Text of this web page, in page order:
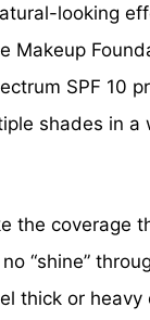
looking
Makeup
SPF 10
shades in a
the coverage
“shine”
thick or heavy